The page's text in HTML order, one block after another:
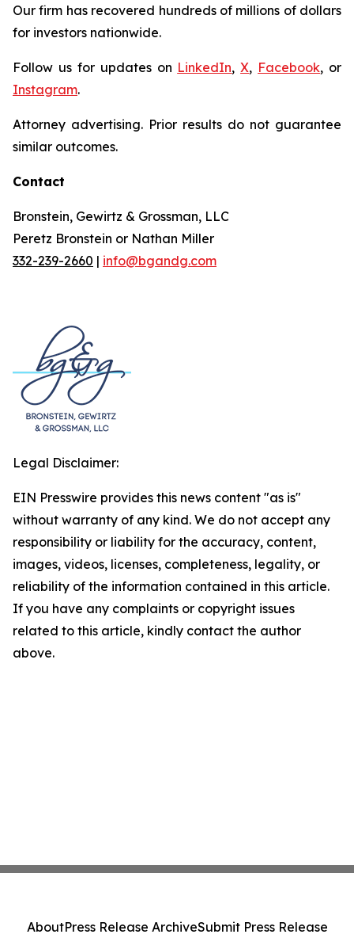
Our firm has recovered hundreds of millions of dollars
for investors nationwide.
Follow us for updates on LinkedIn,X, Facebook, or
Instagram.
Attorney advertising. Prior results do not guarantee
similar outcomes.
Contact
Bronstein, Gewirtz & Grossman, LLC
Peretz Bronstein or Nathan Miller
332-239-2660 | info@bgandg.com
Legal Disclaimer:
EIN Presswire provides this news content "as is"
without warranty of any kind. We do not accept any
responsibility or liability for the accuracy, content,
images, videos, licenses, completeness, legality, or
reliability of the information contained in this article.
If you have any complaints or copyright issues
related to this article, kindly contact the author
above.
AboutPress Release ArchiveSubmit Press Release